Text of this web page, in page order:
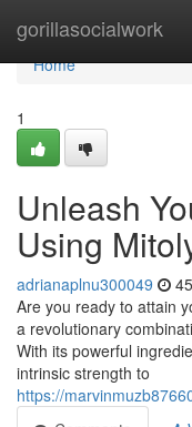
gorillasocialwork
Home
Home
1
Unleash
Using
adrianaplnu300049
Are you ready to attain
a revolutionary
With its powerful
intrinsic strength to
https://